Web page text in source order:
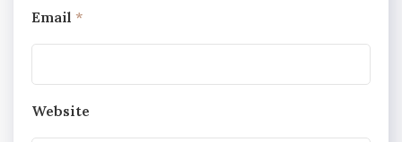
Email *
Website